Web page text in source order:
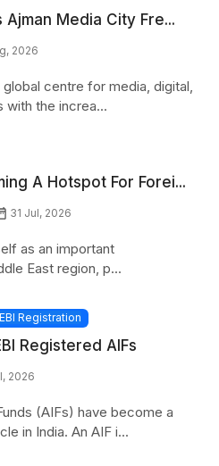
Media City Fre...
2026
centre for media, digital,
with the increa...
A Hotspot For Forei...
31 Jul, 2026
as an important
East region, p...
Registration
Registered AIFs
2026
(AIFs) have become a
in India. An AIF i...